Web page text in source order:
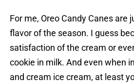
For me, Oreo Candy Canes are
flavor of the season. I guess
satisfaction of the cream or
cookie in milk. And even when
and cream ice cream, at least